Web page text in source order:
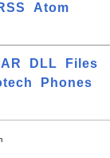
Atom
DLL
Files
Phones